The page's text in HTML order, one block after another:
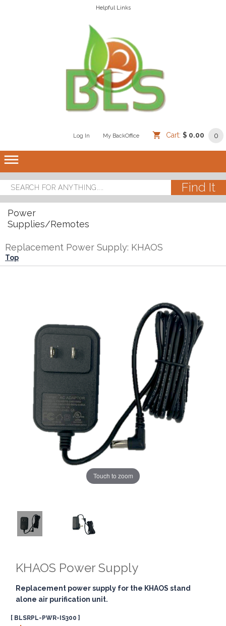
Helpful Links
Log In My BackOffice Cart: $ 0.00 0
dehaze
Power
Supplies/Remotes
Replacement Power Supply: KHAOS
Top
Touch to zoom
KHAOS Power Supply
Replacement power supply for the KHAOS stand
alone air purification unit.
[ BLSRPL-PWR-IS300 ]